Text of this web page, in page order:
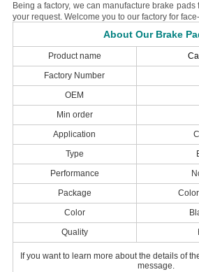
Being a factory, we can manufacture brake
your request. Welcome you to our factory for
About Our Brake
Product name
Factory Number
OEM
Min order
Application
Type
Performance
Package
Color
Quality
If you want to learn more about the details of
message.